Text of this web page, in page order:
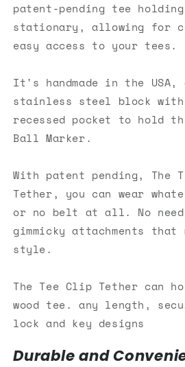
patent-pending tee
stationary, allowing for
easy access to your tees.
It's handmade in the USA,
stainless steel block
recessed pocket to hold
Ball Marker.
With patent pending, The
Tether, you can wear
or no belt at all. No
gimmicky attachments that
style.
The Tee Clip Tether can
wood tee. any length,
lock and key designs
Durable and